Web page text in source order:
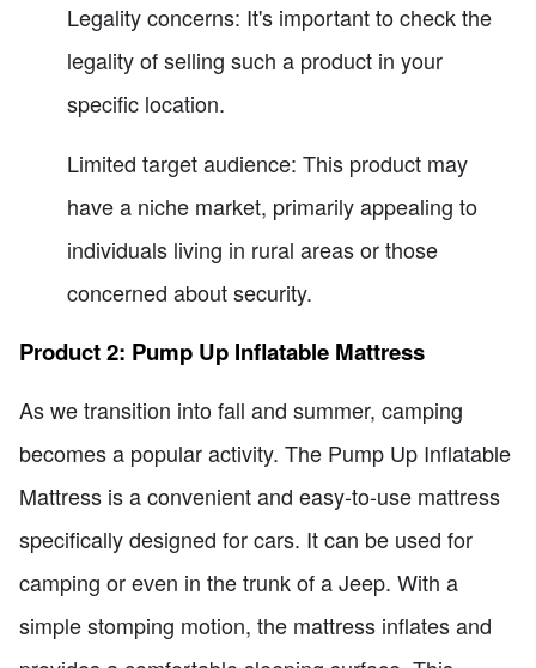
Legality concerns: It's important to check the
legality of selling such a product in your
specific location.
Limited target audience: This product may
have a niche market, primarily appealing to
individuals living in rural areas or those
concerned about security.
Product 2: Pump Up Inflatable Mattress
As we transition into fall and summer, camping
becomes a popular activity. The Pump Up Inflatable
Mattress is a convenient and easy-to-use mattress
specifically designed for cars. It can be used for
camping or even in the trunk of a Jeep. With a
simple stomping motion, the mattress inflates and